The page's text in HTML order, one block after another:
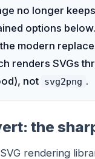
no longer
options
modern
renders SVGs
not svg2png .
the
rendering